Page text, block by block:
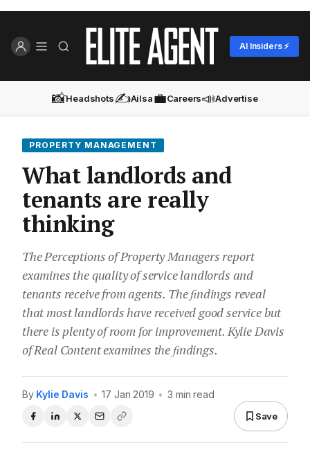
AI Insiders ⚡
📸Headshots✍️Ailsa💼Careers📣Advertise
PROPERTY MANAGEMENT
What landlords and
tenants are really
thinking
The Perceptions of Property Managers report
examines the quality of service landlords and
tenants receive from agents. The ﬁndings reveal
that most landlords have received good service but
there is plenty of room for improvement. Kylie Davis
of Real Content examines the ﬁndings.
By Kylie Davis • 17 Jan 2019 • 3 min read
Save